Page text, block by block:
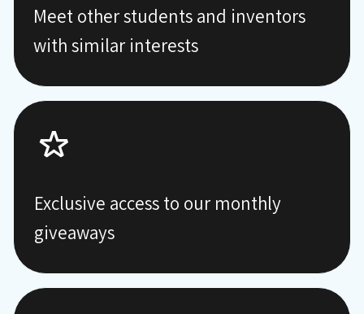
Meet other students and inventors
with similar interests
Exclusive access to our monthly
giveaways